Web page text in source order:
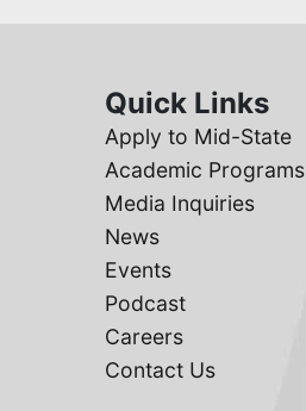
Quick Links
Apply to Mid-State
Academic Programs
Media Inquiries
News
Events
Podcast
Careers
Contact Us